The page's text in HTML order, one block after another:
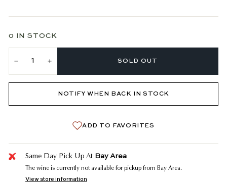
0 IN STOCK
SOLD OUT
NOTIFY WHEN BACK IN STOCK
ADD TO FAVORITES
Same Day Pick Up At Bay Area
The wine is currently not available for pickup from Bay Area.
View store information